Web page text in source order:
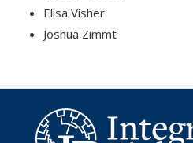
Elisa Visher
Joshua Zimmt